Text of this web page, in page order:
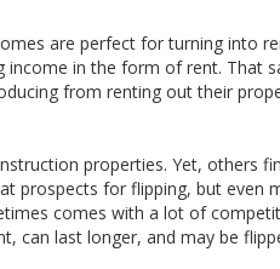
are perfect for turning into
in the form of rent. That
from renting out their
properties. Yet, others
prospects for flipping, but even
comes with a lot of
can last longer, and may be